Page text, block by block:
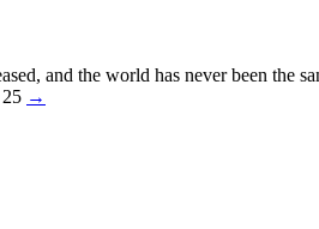
and the world has never been the
→